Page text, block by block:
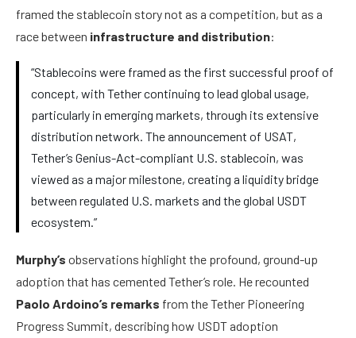
framed the stablecoin story not as a competition, but as a
race between infrastructure and distribution:
“Stablecoins were framed as the first successful proof of
concept, with Tether continuing to lead global usage,
particularly in emerging markets, through its extensive
distribution network. The announcement of USAT,
Tether’s Genius-Act-compliant U.S. stablecoin, was
viewed as a major milestone, creating a liquidity bridge
between regulated U.S. markets and the global USDT
ecosystem.”
Murphy’s observations highlight the profound, ground-up
adoption that has cemented Tether’s role. He recounted
Paolo Ardoino’s remarks from the Tether Pioneering
Progress Summit, describing how USDT adoption